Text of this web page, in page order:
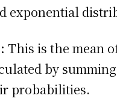
exponential
This is the mean
by
probabilities.